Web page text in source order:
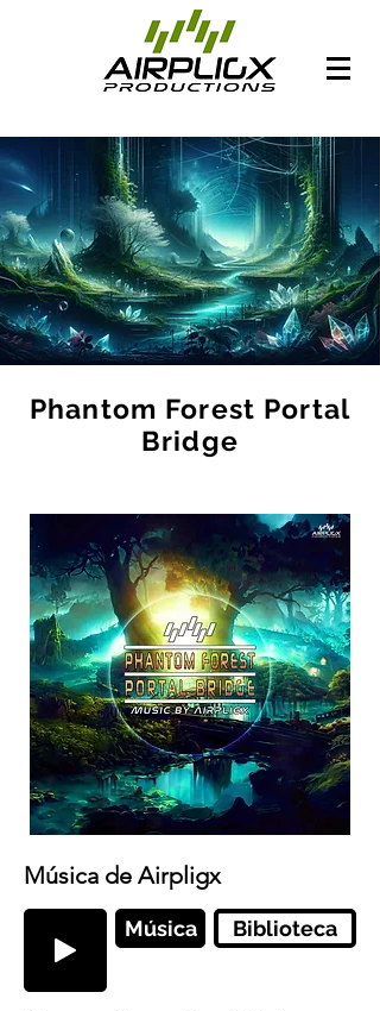
Phantom Forest Portal
Bridge
Música de Airpligx
Música Biblioteca